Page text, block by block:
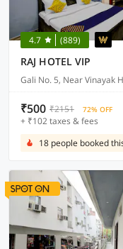
4.7 (889)
RAJ HOTEL VIP
Gali No. 5, Near Vinayak
₹500 ₹2151 72% OFF
+ ₹102 taxes & fees
18 people booked